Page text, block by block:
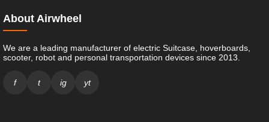
About Airwheel
We are a leading manufacturer of electric Suitcase, hoverboards,
scooter, robot and personal transportation devices since 2013.
f t ig yt